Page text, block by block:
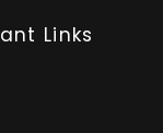
Links